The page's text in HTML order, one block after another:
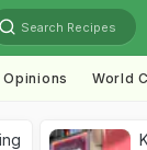
Search Recipes
Opinions World